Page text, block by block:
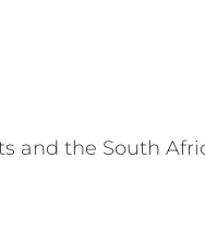
and the South